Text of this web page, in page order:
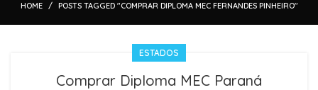
HOME POSTS TAGGED "COMPRAR DIPLOMA MEC FERNANDES PINHEIRO"
ESTADOS
Comprar Diploma MEC Paraná